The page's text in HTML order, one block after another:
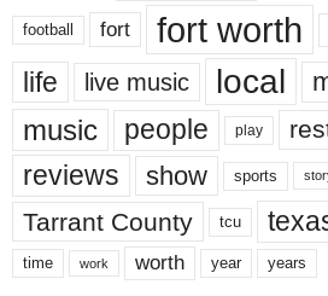
football fort fort worth
life live music local
music people play
reviews show sports
Tarrant County tcu
time work worth year years